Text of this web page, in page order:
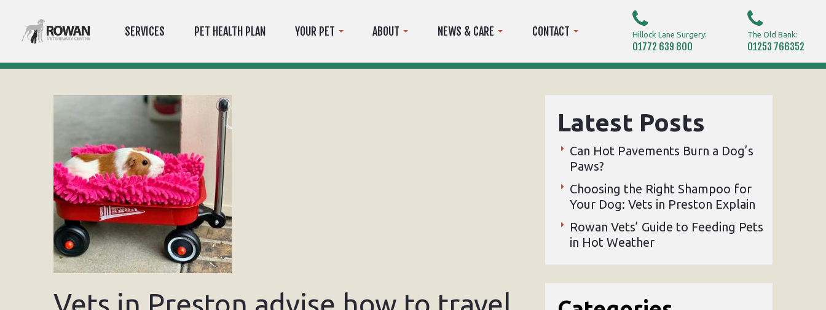
SERVICES PET HEALTH PLAN YOUR PET ABOUT NEWS & CARE CONTACT Hillock Lane Surgery:
01772 639 800
The Old Bank:
01253 766352
Latest Posts
Can Hot Pavements Burn a Dog’s
Paws?
Choosing the Right Shampoo for
Your Dog: Vets in Preston Explain
Rowan Vets’ Guide to Feeding Pets
in Hot Weather